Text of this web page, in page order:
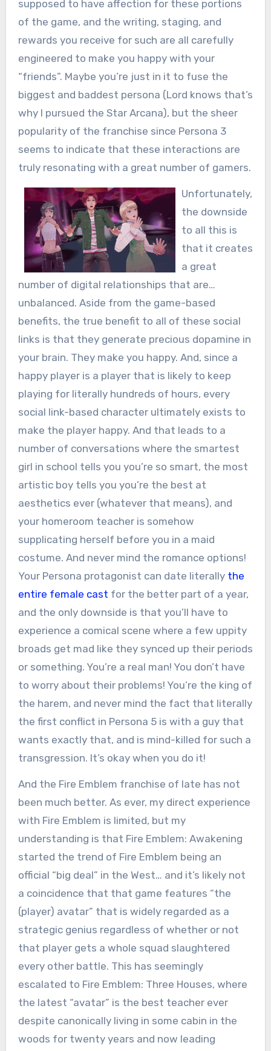
supposed to have affection for these portions
of the game, and the writing, staging, and
rewards you receive for such are all carefully
engineered to make you happy with your
“friends”. Maybe you’re just in it to fuse the
biggest and baddest persona (Lord knows that’s
why I pursued the Star Arcana), but the sheer
popularity of the franchise since Persona 3
seems to indicate that these interactions are
truly resonating with a great number of gamers.
Unfortunately,
the downside
to all this is
that it creates
a great
number of digital relationships that are…
unbalanced. Aside from the game-based
benefits, the true benefit to all of these social
links is that they generate precious dopamine in
your brain. They make you happy. And, since a
happy player is a player that is likely to keep
playing for literally hundreds of hours, every
social link-based character ultimately exists to
make the player happy. And that leads to a
number of conversations where the smartest
girl in school tells you you’re so smart, the most
artistic boy tells you you’re the best at
aesthetics ever (whatever that means), and
your homeroom teacher is somehow
supplicating herself before you in a maid
costume. And never mind the romance options!
Your Persona protagonist can date literally the
entire female cast for the better part of a year,
and the only downside is that you’ll have to
experience a comical scene where a few uppity
broads get mad like they synced up their periods
or something. You’re a real man! You don’t have
to worry about their problems! You’re the king of
the harem, and never mind the fact that literally
the first conflict in Persona 5 is with a guy that
wants exactly that, and is mind-killed for such a
transgression. It’s okay when you do it!
And the Fire Emblem franchise of late has not
been much better. As ever, my direct experience
with Fire Emblem is limited, but my
understanding is that Fire Emblem: Awakening
started the trend of Fire Emblem being an
official “big deal” in the West… and it’s likely not
a coincidence that that game features “the
(player) avatar” that is widely regarded as a
strategic genius regardless of whether or not
that player gets a whole squad slaughtered
every other battle. This has seemingly
escalated to Fire Emblem: Three Houses, where
the latest “avatar” is the best teacher ever
despite canonically living in some cabin in the
woods for twenty years and now leading